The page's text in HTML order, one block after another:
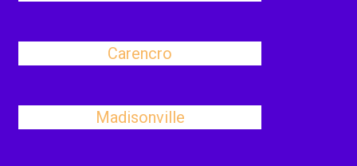
Carencro
Madisonville